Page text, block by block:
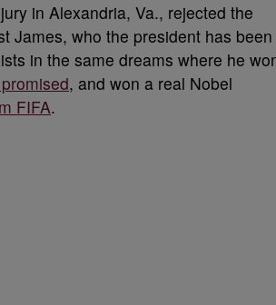
in Alexandria, Va., rejected the
James, who the president has been
in the same dreams where he
, and won a real Nobel
FIFA.